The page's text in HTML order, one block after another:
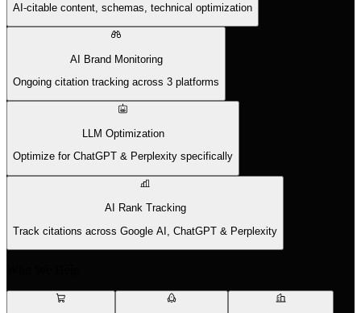
AI-citable content, schemas, technical optimization
AI Brand Monitoring
Ongoing citation tracking across 3 platforms
LLM Optimization
Optimize for ChatGPT & Perplexity specifically
AI Rank Tracking
Track citations across Google AI, ChatGPT & Perplexity